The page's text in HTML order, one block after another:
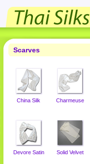
Scarves
China Silk Charmeuse
Devore Satin Solid Velvet